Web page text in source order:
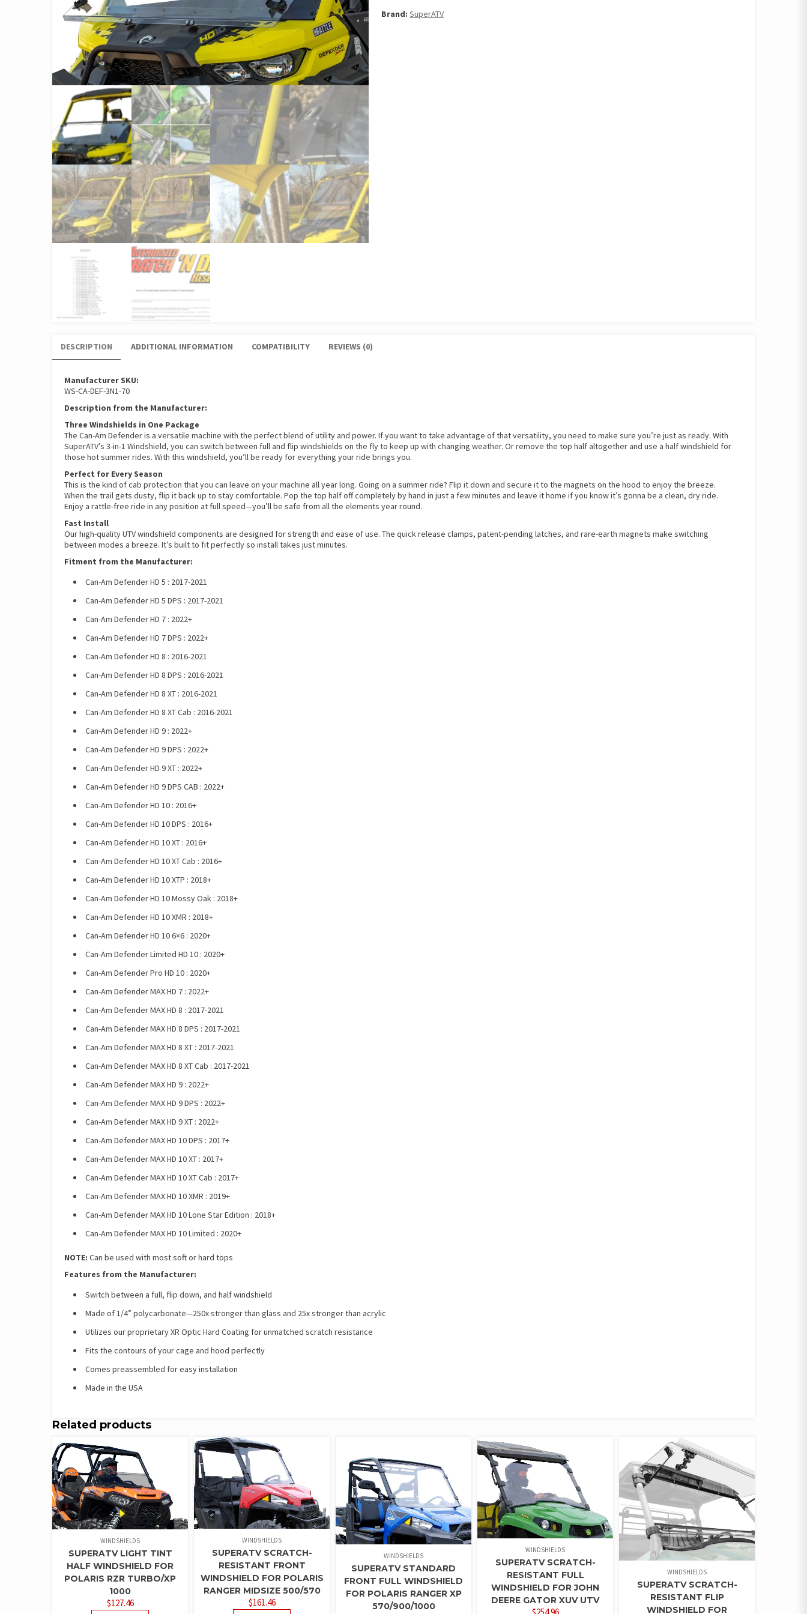
for
Brand:SuperATV
DESCRIPTION ADDITIONAL INFORMATION COMPATIBILITY REVIEWS (0)
Manufacturer SKU:
WS-CA-DEF-3N1-70
Description from the Manufacturer:
Three Windshields in One Package
The Can-Am Defender is a versatile machine with the perfect blend of utility and power. If you want to take advantage of that versatility, you need to make sure you’re just as ready. With
SuperATV’s 3-in-1 Windshield, you can switch between full and flip windshields on the fly to keep up with changing weather. Or remove the top half altogether and use a half windshield for
those hot summer rides. With this windshield, you’ll be ready for everything your ride brings you.
Perfect for Every Season
This is the kind of cab protection that you can leave on your machine all year long. Going on a summer ride? Flip it down and secure it to the magnets on the hood to enjoy the breeze.
When the trail gets dusty, flip it back up to stay comfortable. Pop the top half off completely by hand in just a few minutes and leave it home if you know it’s gonna be a clean, dry ride.
Enjoy a rattle-free ride in any position at full speed—you’ll be safe from all the elements year round.
Fast Install
Our high-quality UTV windshield components are designed for strength and ease of use. The quick release clamps, patent-pending latches, and rare-earth magnets make switching
between modes a breeze. It’s built to fit perfectly so install takes just minutes.
Fitment from the Manufacturer:
Can-Am Defender HD 5 : 2017-2021
Can-Am Defender HD 5 DPS : 2017-2021
Can-Am Defender HD 7 : 2022+
Can-Am Defender HD 7 DPS : 2022+
Can-Am Defender HD 8 : 2016-2021
Can-Am Defender HD 8 DPS : 2016-2021
Can-Am Defender HD 8 XT : 2016-2021
Can-Am Defender HD 8 XT Cab : 2016-2021
Can-Am Defender HD 9 : 2022+
Can-Am Defender HD 9 DPS : 2022+
Can-Am Defender HD 9 XT : 2022+
Can-Am Defender HD 9 DPS CAB : 2022+
Can-Am Defender HD 10 : 2016+
Can-Am Defender HD 10 DPS : 2016+
Can-Am Defender HD 10 XT : 2016+
Can-Am Defender HD 10 XT Cab : 2016+
Can-Am Defender HD 10 XTP : 2018+
Can-Am Defender HD 10 Mossy Oak : 2018+
Can-Am Defender HD 10 XMR : 2018+
Can-Am Defender HD 10 6×6 : 2020+
Can-Am Defender Limited HD 10 : 2020+
Can-Am Defender Pro HD 10 : 2020+
Can-Am Defender MAX HD 7 : 2022+
Can-Am Defender MAX HD 8 : 2017-2021
Can-Am Defender MAX HD 8 DPS : 2017-2021
Can-Am Defender MAX HD 8 XT : 2017-2021
Can-Am Defender MAX HD 8 XT Cab : 2017-2021
Can-Am Defender MAX HD 9 : 2022+
Can-Am Defender MAX HD 9 DPS : 2022+
Can-Am Defender MAX HD 9 XT : 2022+
Can-Am Defender MAX HD 10 DPS : 2017+
Can-Am Defender MAX HD 10 XT : 2017+
Can-Am Defender MAX HD 10 XT Cab : 2017+
Can-Am Defender MAX HD 10 XMR : 2019+
Can-Am Defender MAX HD 10 Lone Star Edition : 2018+
Can-Am Defender MAX HD 10 Limited : 2020+
NOTE: Can be used with most soft or hard tops
Features from the Manufacturer:
Switch between a full, flip down, and half windshield
Made of 1/4” polycarbonate—250x stronger than glass and 25x stronger than acrylic
Utilizes our proprietary XR Optic Hard Coating for unmatched scratch resistance
Fits the contours of your cage and hood perfectly
Comes preassembled for easy installation
Made in the USA
Related products
WINDSHIELDS
SUPERATV LIGHT TINT
HALF WINDSHIELD FOR
POLARIS RZR TURBO/XP
1000
$127.46
WINDSHIELDS
SUPERATV SCRATCH-
RESISTANT FRONT
WINDSHIELD FOR POLARIS
RANGER MIDSIZE 500/570
$161.46
WINDSHIELDS
SUPERATV STANDARD
FRONT FULL WINDSHIELD
FOR POLARIS RANGER XP
570/900/1000
WINDSHIELDS
SUPERATV SCRATCH-
RESISTANT FULL
WINDSHIELD FOR JOHN
DEERE GATOR XUV UTV
WINDSHIELDS
SUPERATV SCRATCH-
RESISTANT FLIP
WINDSHIELD FOR